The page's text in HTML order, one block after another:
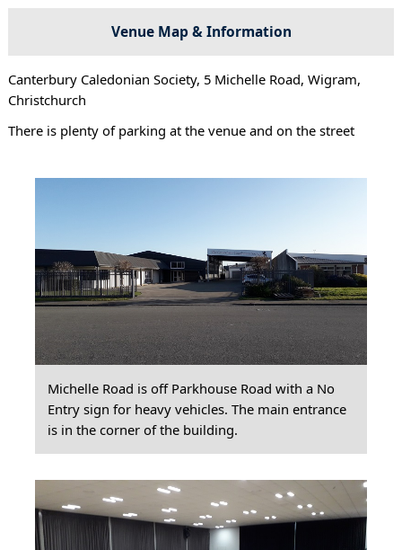
Venue Map & Information
Canterbury Caledonian Society, 5 Michelle Road, Wigram,
Christchurch
There is plenty of parking at the venue and on the street
Michelle Road is off Parkhouse Road with a No
Entry sign for heavy vehicles. The main entrance
is in the corner of the building.